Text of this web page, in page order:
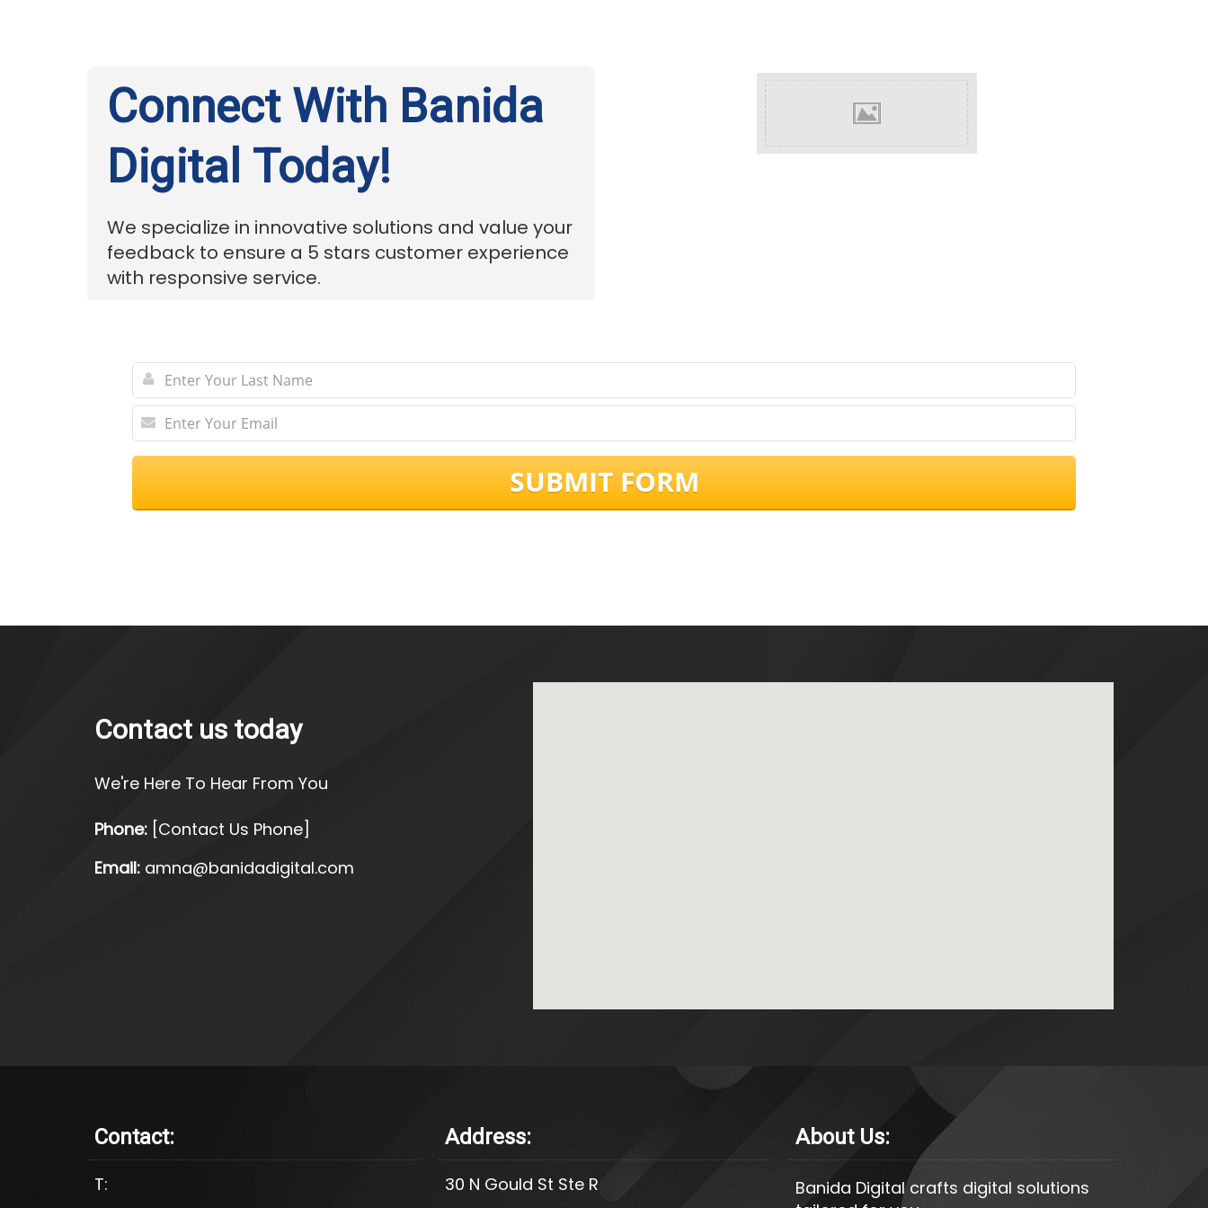
Connect With Banida
Digital Today!
We specialize in innovative solutions and value your
feedback to ensure a 5 stars customer experience
with responsive service.
SUBMIT FORM
Contact us today
We're Here To Hear From You
Phone: [Contact Us Phone]
Email: amna@banidadigital.com
Contact:
T:
Address:
30 N Gould St Ste R
About Us:
Banida Digital crafts digital solutions